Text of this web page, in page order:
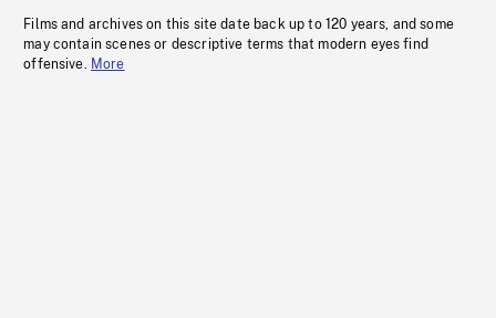
Films and archives on this site date back up to 120 years, and some
may contain scenes or descriptive terms that modern eyes find
offensive. More